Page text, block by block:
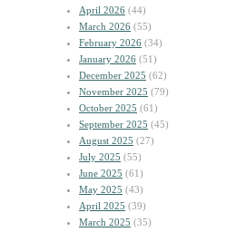
April 2026 (44)
March 2026 (55)
February 2026 (34)
January 2026 (51)
December 2025 (62)
November 2025 (79)
October 2025 (61)
September 2025 (45)
August 2025 (27)
July 2025 (55)
June 2025 (61)
May 2025 (43)
April 2025 (39)
March 2025 (35)